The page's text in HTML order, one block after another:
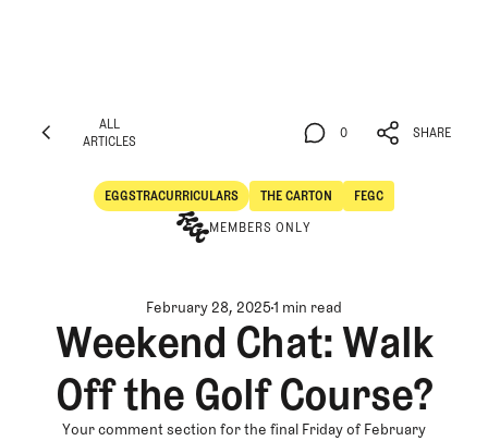
ALL
ARTICLES
ARTICLES
EGGSTRACURRICULARS
Eggstracurriculars
THE CARTON
The Carton
FEGC
MEMBERS ONLY
0
0
SHARE
February 28, 20251 min read
Weekend Chat: Walk
Off the Golf Course?
Your comment section for the final Friday of February